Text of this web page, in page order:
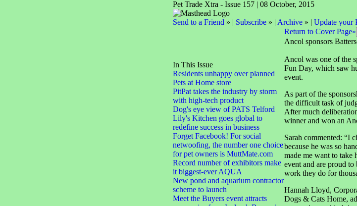
Pet Trade Xtra - Issue 157 | 08 October, 2015
Send to a Friend » | Subscribe» | Archive» | Update your
In This Issue
Residents unhappy over planned
Pets at Home store
PitPat takes the industry by storm
with high-tech product
Dog's eye view of PATS Telford
Lily's Kitchen goes global to
redefine success in business
Forget Facebook! For social
netwoofing, the number one choice
for pet owners is MuttMate.com
Record number of exhibitors make
it biggest-ever AQUA
New pond and aquarium contractor
scheme to launch
Meet the Buyers event attracts
Return to Cover Page»
Ancol sponsors
Ancol was one of the
Fun Day, which saw
event.
As part of the
the difficult task of
After much
winner and won an
Sarah commented: “I
because he was so
made me want to take
event and are proud
work they do for
Hannah Lloyd,
Dogs & Cats Home,